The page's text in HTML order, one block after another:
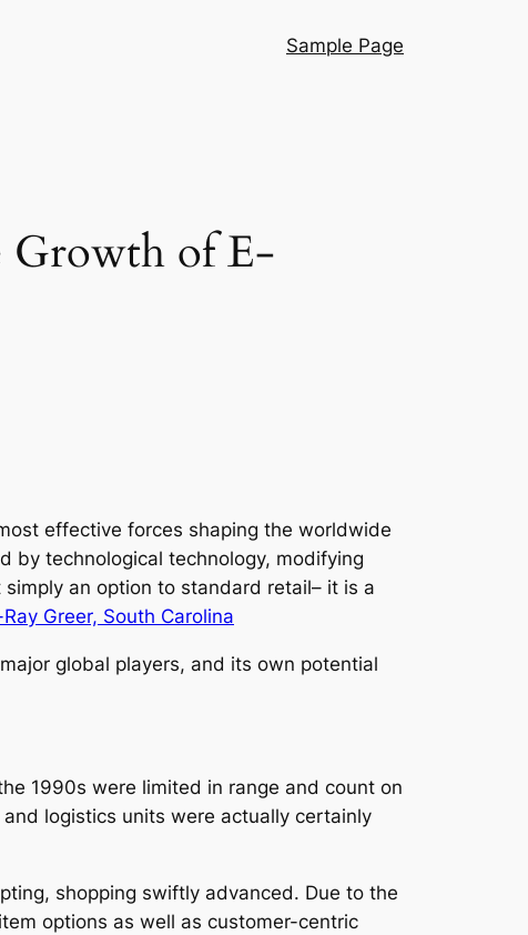
Sample Page
Growth of E-
effective forces shaping the worldwide
by technological technology, modifying
an option to standard retail– it is a
Greer, South Carolina
global players, and its own potential
1990s were limited in range and count on
logistics units were actually certainly
shopping swiftly advanced. Due to the
options as well as customer-centric